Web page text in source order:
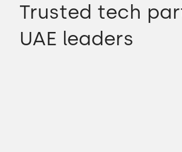
Trusted tech
UAE leaders